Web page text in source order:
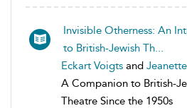
Invisible Otherness: An
to British-Jewish Th...
Eckart Voigts and
A Companion to British-
Theatre Since the 1950s